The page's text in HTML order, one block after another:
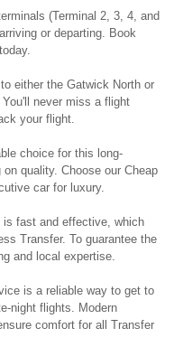
(Terminal 2, 3, 4, and
or departing. Book
either the Gatwick North or
never miss a flight
your flight.
choice for this long-
quality. Choose our Cheap
car for luxury.
is fast and effective, which
Transfer. To guarantee the
and local expertise.
is a reliable way to get to
night flights. Modern
comfort for all Transfer